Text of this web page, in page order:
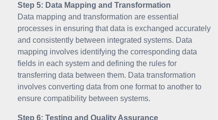
Step 5: Data Mapping and Transformation
Data mapping and transformation are essential
processes in ensuring that data is exchanged accurately
and consistently between integrated systems. Data
mapping involves identifying the corresponding data
fields in each system and defining the rules for
transferring data between them. Data transformation
involves converting data from one format to another to
ensure compatibility between systems.
Step 6: Testing and Quality Assurance